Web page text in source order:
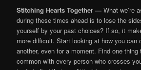
Stitching Hearts Together —What we’re
during these times ahead is to lose the
yourself by your past choices? If so, it
more difficult. Start looking at how you can
another, even for a moment. Find one
common with every person who crosses